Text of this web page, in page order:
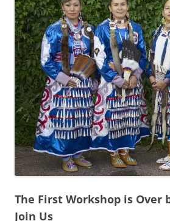
The First Workshop is Over
Join Us